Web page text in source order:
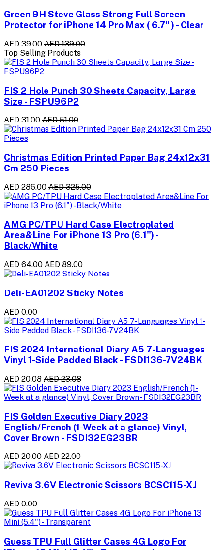
Green 9H Steve Glass Strong Full Screen
Protector for iPhone 14 Pro Max ( 6.7" ) - Clear
AED 39.00 AED 139.00
Top Selling Products
FIS 2 Hole Punch 30 Sheets Capacity, Large
Size - FSPU96P2
AED 31.00 AED 51.00
Christmas Edition Printed Paper Bag 24x12x31
Cm 250 Pieces
AED 286.00 AED 325.00
AMG PC/TPU Hard Case Electroplated
Area&Line For iPhone 13 Pro (6.1") -
Black/White
AED 64.00 AED 89.00
Deli-EA01202 Sticky Notes
AED 0.00
FIS 2024 International Diary A5 7-Languages
Vinyl 1-Side Padded Black - FSDI136-7V24BK
AED 20.08 AED 23.08
FIS Golden Executive Diary 2023
English/French (1-Week at a glance) Vinyl,
Cover Brown - FSDI32EG23BR
AED 20.00 AED 22.00
Reviva 3.6V Electronic Scissors BCSC115-XJ
AED 0.00
Guess TPU Full Glitter Cases 4G Logo For